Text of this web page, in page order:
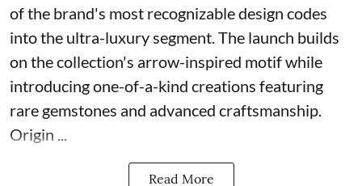
of the brand's most recognizable design codes
into the ultra-luxury segment. The launch builds
on the collection's arrow-inspired motif while
introducing one-of-a-kind creations featuring
rare gemstones and advanced craftsmanship.
Origin ...
Read More